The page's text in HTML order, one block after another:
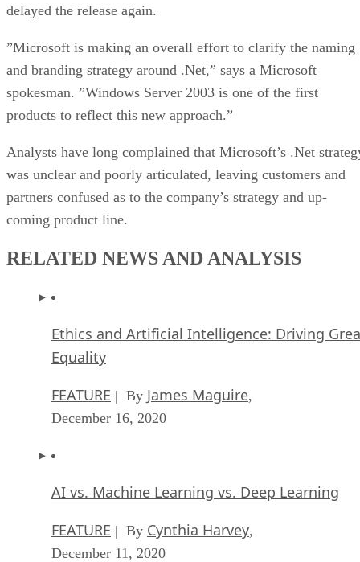
delayed the release again.
”Microsoft is making an overall effort to clarify the naming
and branding strategy around .Net,” says a Microsoft
spokesman. ”Windows Server 2003 is one of the first
products to reflect this new approach.”
Analysts have long complained that Microsoft’s .Net
was unclear and poorly articulated, leaving customers and
partners confused as to the company’s strategy and up-
coming product line.
RELATED NEWS AND ANALYSIS
Ethics and Artificial Intelligence: Driving
Equality
FEATURE | By James Maguire,
December 16, 2020
AI vs. Machine Learning vs. Deep Learning
FEATURE | By Cynthia Harvey,
December 11, 2020